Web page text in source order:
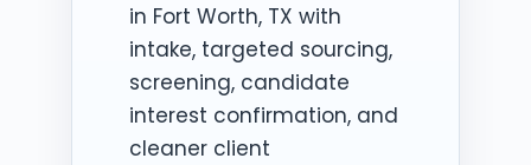
in Fort Worth, TX with
intake, targeted sourcing,
screening, candidate
interest confirmation, and
cleaner client